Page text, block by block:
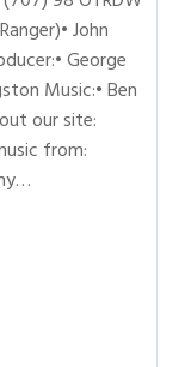
John
George
Music:• Ben
our site:
from: